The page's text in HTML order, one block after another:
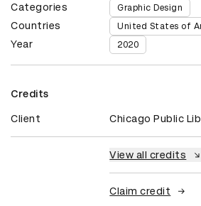
Categories Graphic Design
Countries United States of
Year 2020
Credits
Client Chicago Public
View all credits
Claim credit